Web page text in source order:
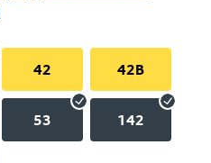
42 42B
53 142